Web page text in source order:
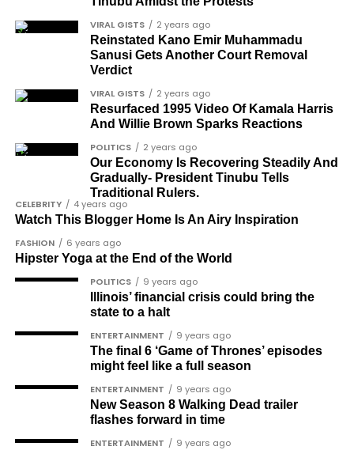
Barrister Osa Director
Professor Sylvester Odion-Akhaine
Dr Arthur Nwankwo (posthumous)
Dr Osagie Obayuwana
Dr Joe Okei-Odumakin
Barrister Titus Mann
Joe Igbokwe
Richard Akinnola
Ben Charles-Obi (posthumous)
George Mbah
Dr Niran Malaolu
Major-General Ishola Williams (retired)
Femi Aborisade
Jenkins Alumona
Gbemiga Ogunleye
Muyiwa Adekeye
Babajide Kolade-Otitoju
VIRAL GISTS 2 years ago
Reinstated Kano Emir Muhammadu
Sanusi Gets Another Court Removal
Verdict
VIRAL GISTS 2 years ago
Resurfaced 1995 Video Of Kamala Harris
And Willie Brown Sparks Reactions
POLITICS 2 years ago
Our Economy Is Recovering Steadily And
Gradually- President Tinubu Tells
Traditional Rulers.
CELEBRITY 4 years ago
Watch This Blogger Home Is An Airy Inspiration
FASHION 6 years ago
Hipster Yoga at the End of the World
POLITICS 9 years ago
Illinois’ financial crisis could bring the
state to a halt
ENTERTAINMENT 9 years ago
The final 6 ‘Game of Thrones’ episodes
might feel like a full season
ENTERTAINMENT 9 years ago
New Season 8 Walking Dead trailer
flashes forward in time
ENTERTAINMENT 9 years ago